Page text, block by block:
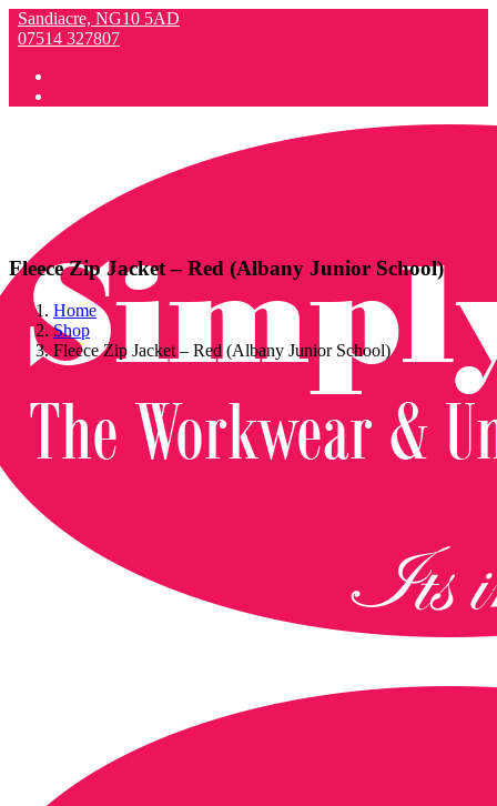
Sandiacre, NG10 5AD
07514 327807
Fleece Zip Jacket – Red (Albany Junior School)
Home
Shop
Fleece Zip Jacket – Red (Albany Junior School)